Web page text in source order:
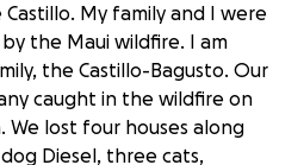
Castillo. My family and I were
the Maui wildfire. I am
the Castillo-Bagusto. Our
caught in the wildfire on
We lost four houses along
Diesel, three cats,